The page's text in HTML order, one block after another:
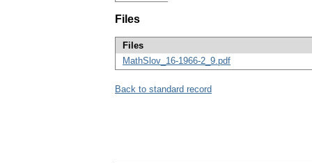
Files
Files
MathSlov_16-1966-2_9.pdf
Back to standard record